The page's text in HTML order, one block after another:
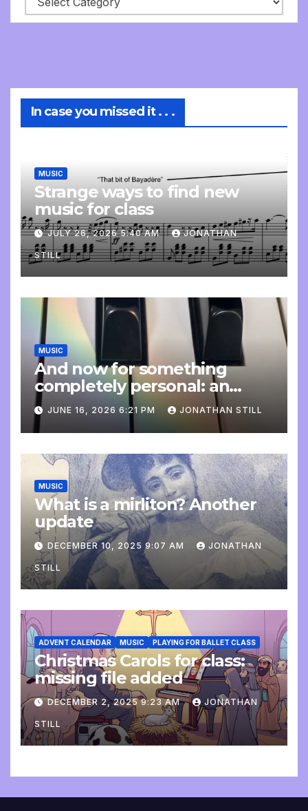
In case you missed it . . .
MUSIC
Strange ways to find new
music for class
JULY 26, 2026 5:40 AM JONATHAN
STILL
MUSIC
And now for something
completely personal: an
update
JUNE 16, 2026 6:21 PM JONATHAN STILL
MUSIC
What is a mirliton? Another
update
DECEMBER 10, 2025 9:07 AM JONATHAN
STILL
ADVENT CALENDAR MUSIC PLAYING FOR BALLET CLASS
Christmas Carols for class:
missing file added
DECEMBER 2, 2025 9:23 AM JONATHAN
STILL